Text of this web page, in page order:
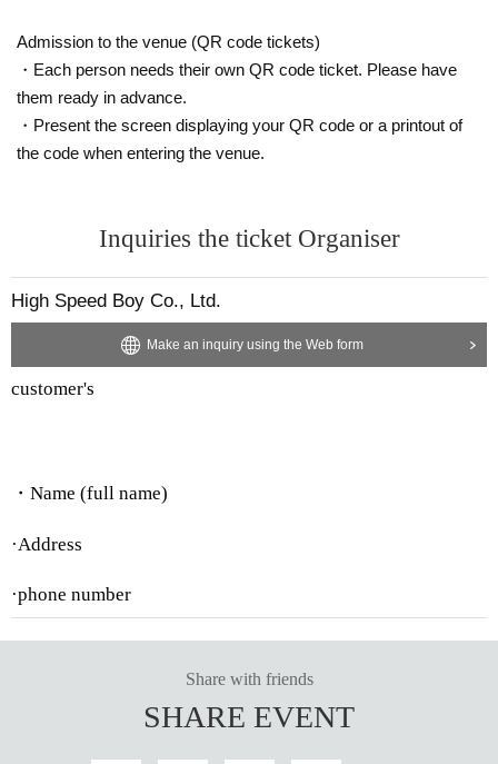
Admission to the venue (QR code tickets)
・Each person needs their own QR code ticket. Please have
them ready in advance.
・Present the screen displaying your QR code or a printout of
the code when entering the venue.
Inquiries the ticket Organiser
High Speed Boy Co., Ltd.
Make an inquiry using the Web form
customer's
・Name (full name)
·Address
·phone number
Share with friends
SHARE EVENT